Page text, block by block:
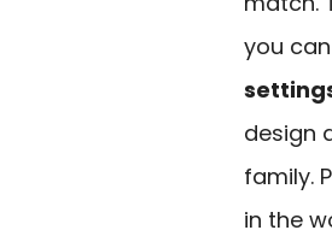
you
design
family.
in the